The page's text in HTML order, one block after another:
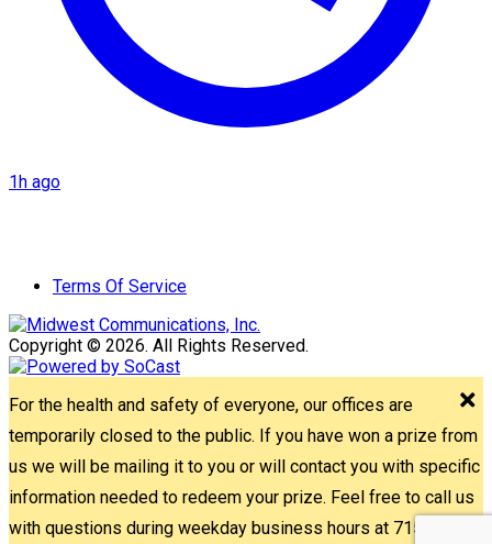
1h ago
Terms Of Service
Copyright © 2026. All Rights Reserved.
For the health and safety of everyone, our offices are
temporarily closed to the public. If you have won a prize from
us we will be mailing it to you or will contact you with specific
information needed to redeem your prize. Feel free to call us
with questions during weekday business hours at 715-842-